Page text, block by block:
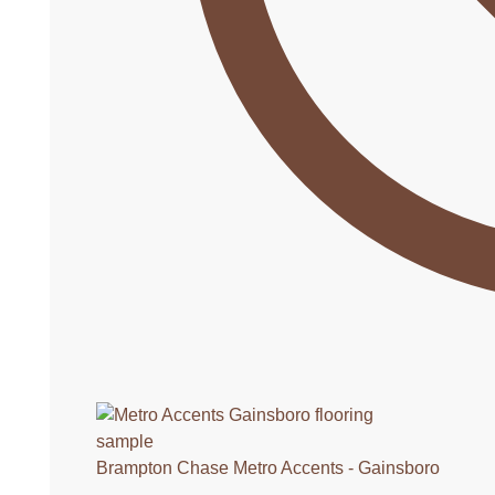
Brampton Chase Metro Accents - Gainsboro